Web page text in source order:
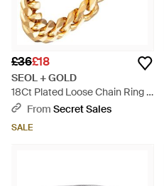
£36£18
SEOL + GOLD
18Ct Plated Loose Chain Ring -
Metallic
From Secret Sales
SALE